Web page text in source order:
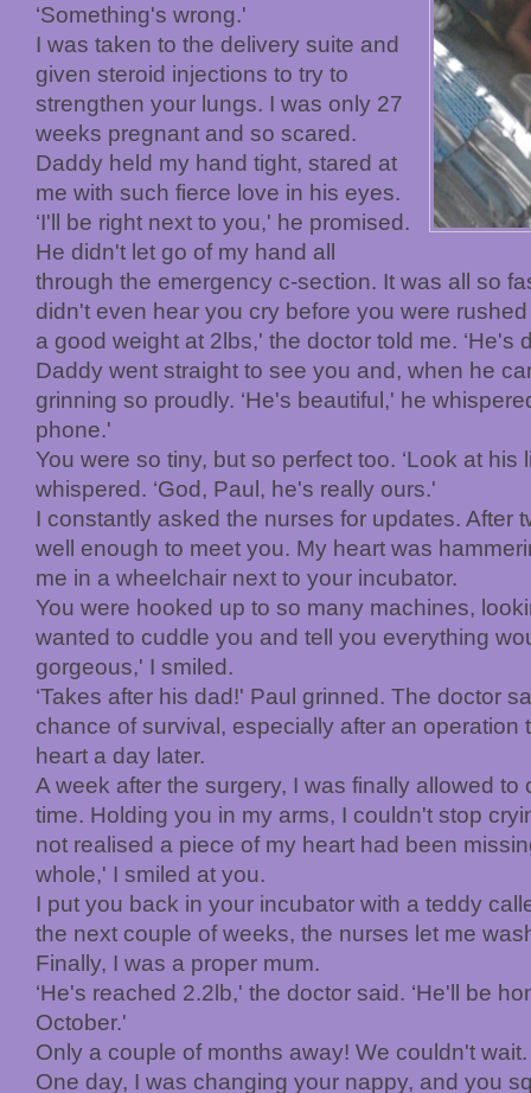
‘Something's wrong.'
I was taken to the delivery suite and
given steroid injections to try to
strengthen your lungs. I was only 27
weeks pregnant and so scared.
Daddy held my hand tight, stared at
me with such fierce love in his eyes.
‘I'll be right next to you,' he promised.
He didn't let go of my hand all
through the emergency c-section. It was all so
didn't even hear you cry before you were
a good weight at 2lbs,' the doctor told me. ‘He's
Daddy went straight to see you and, when he
grinning so proudly. ‘He's beautiful,' he
phone.'
You were so tiny, but so perfect too. ‘Look at his
whispered. ‘God, Paul, he's really ours.'
I constantly asked the nurses for updates. After
well enough to meet you. My heart was
me in a wheelchair next to your incubator.
You were hooked up to so many machines,
wanted to cuddle you and tell you everything
gorgeous,' I smiled.
‘Takes after his dad!' Paul grinned. The doctor
chance of survival, especially after an operation
heart a day later.
A week after the surgery, I was finally allowed to
time. Holding you in my arms, I couldn't stop
not realised a piece of my heart had been
whole,' I smiled at you.
I put you back in your incubator with a teddy
the next couple of weeks, the nurses let me
Finally, I was a proper mum.
‘He's reached 2.2lb,' the doctor said. ‘He'll be
October.'
Only a couple of months away! We couldn't wait.
One day, I was changing your nappy, and you